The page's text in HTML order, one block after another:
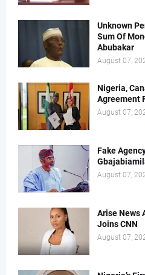
Unknown
Sum Of
Abubakar
August 07,
Nigeria,
Agreement
August 07,
Fake
August 07,
Arise News
Joins CNN
August 07,